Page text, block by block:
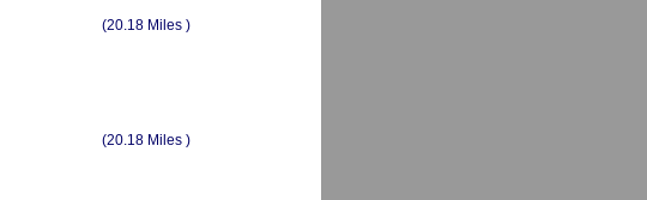
(20.18 Miles )
(20.18 Miles )